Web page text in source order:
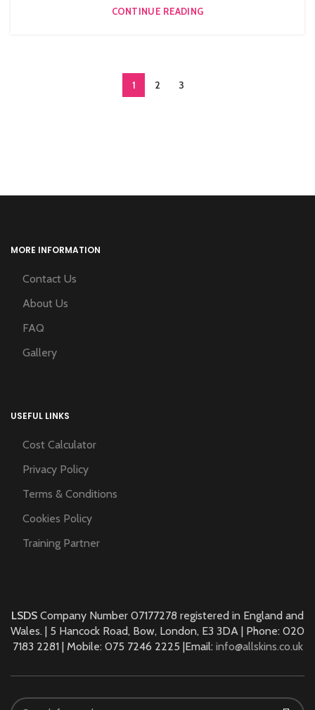
CONTINUE READING
1 2 3
MORE INFORMATION
Contact Us
About Us
FAQ
Gallery
USEFUL LINKS
Cost Calculator
Privacy Policy
Terms & Conditions
Cookies Policy
Training Partner
LSDS Company Number 07177278 registered in England and
Wales. | 5 Hancock Road, Bow, London, E3 3DA | Phone: 020
7183 2281 | Mobile: 075 7246 2225 |Email: info@allskins.co.uk